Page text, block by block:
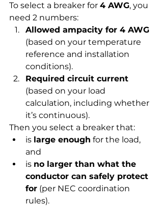
To select a breaker for 4 AWG, you
need 2 numbers:
Allowed ampacity for 4 AWG
(based on your temperature
reference and installation
conditions).
Required circuit current
(based on your load
calculation, including whether
it’s continuous).
Then you select a breaker that:
is large enough for the load,
and
is no larger than what the
conductor can safely protect
for (per NEC coordination
rules).